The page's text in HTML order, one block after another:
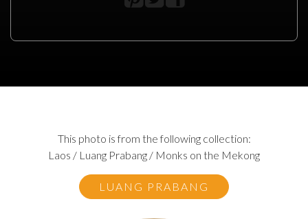
This photo is from the following collection:
Laos / Luang Prabang / Monks on the Mekong
LUANG PRABANG